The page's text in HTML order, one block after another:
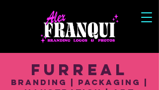
FurReal
Branding | Packaging |